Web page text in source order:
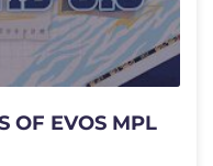
OF EVOS MPL